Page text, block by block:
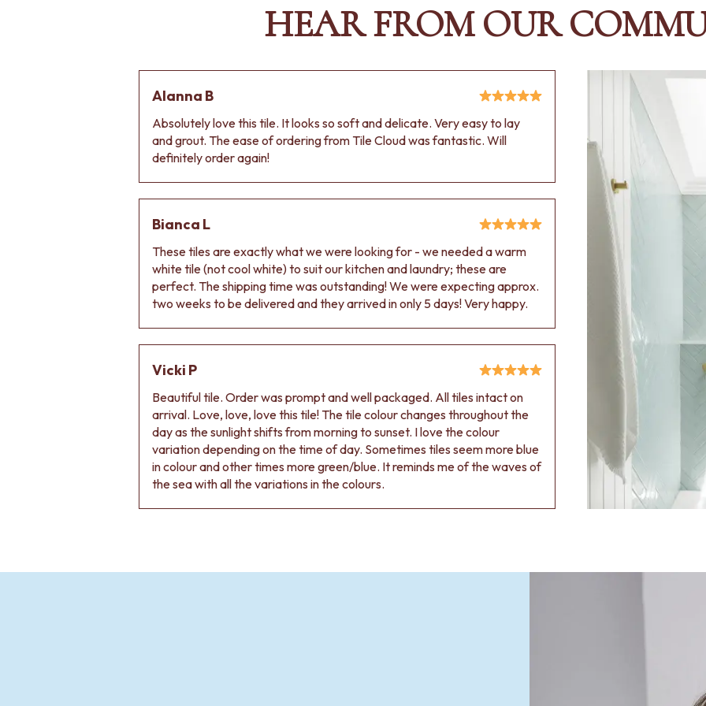
HEAR FROM OUR
Alanna B
Absolutely love this tile. It looks so soft and delicate. Very easy to lay
and grout. The ease of ordering from Tile Cloud was fantastic. Will
definitely order again!
Bianca L
These tiles are exactly what we were looking for - we needed a warm
white tile (not cool white) to suit our kitchen and laundry; these are
perfect. The shipping time was outstanding! We were expecting approx.
two weeks to be delivered and they arrived in only 5 days! Very happy.
Vicki P
Beautiful tile. Order was prompt and well packaged. All tiles intact on
arrival. Love, love, love this tile! The tile colour changes throughout the
day as the sunlight shifts from morning to sunset. I love the colour
variation depending on the time of day. Sometimes tiles seem more blue
in colour and other times more green/blue. It reminds me of the waves of
the sea with all the variations in the colours.